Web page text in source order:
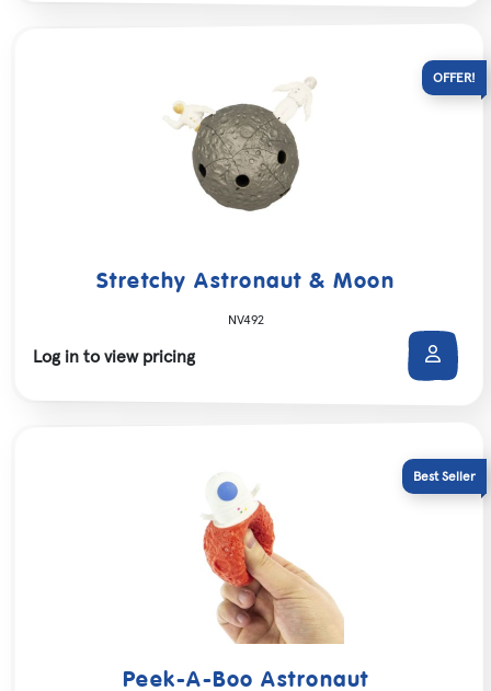
Stretchy Astronaut & Moon
NV492
Log in to view pricing
Peek-A-Boo Astronaut